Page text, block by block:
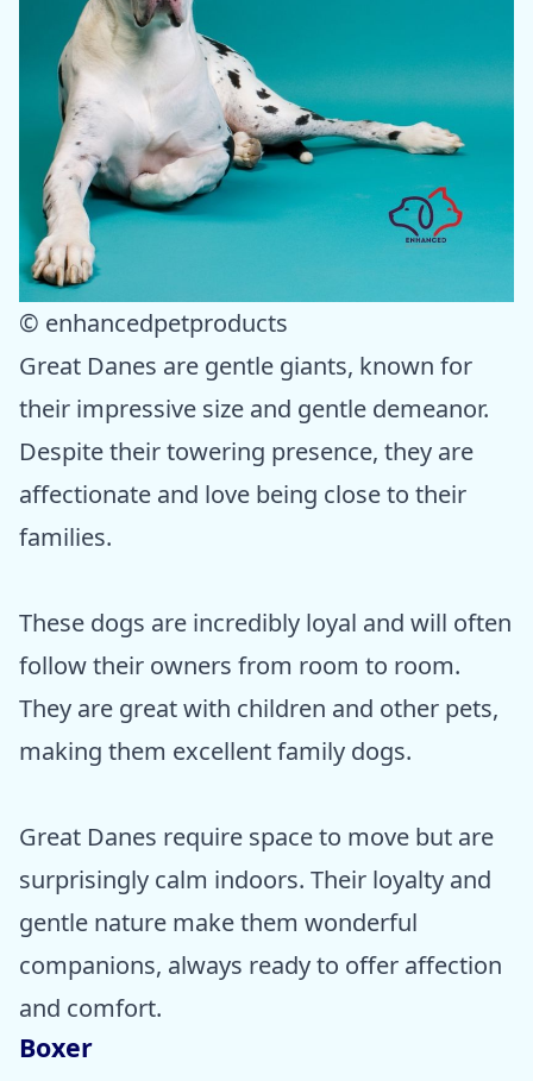
© enhancedpetproducts
Great Danes are gentle giants, known for
their impressive size and gentle demeanor.
Despite their towering presence, they are
affectionate and love being close to their
families.
These dogs are incredibly loyal and will often
follow their owners from room to room.
They are great with children and other pets,
making them excellent family dogs.
Great Danes require space to move but are
surprisingly calm indoors. Their loyalty and
gentle nature make them wonderful
companions, always ready to offer affection
and comfort.
Boxer